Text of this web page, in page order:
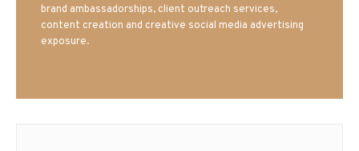
brand ambassadorships, client outreach services,
content creation and creative social media advertising
exposure.